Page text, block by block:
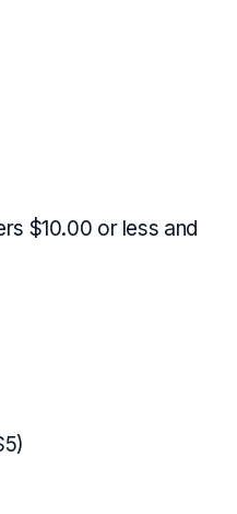
$10.00 or less and